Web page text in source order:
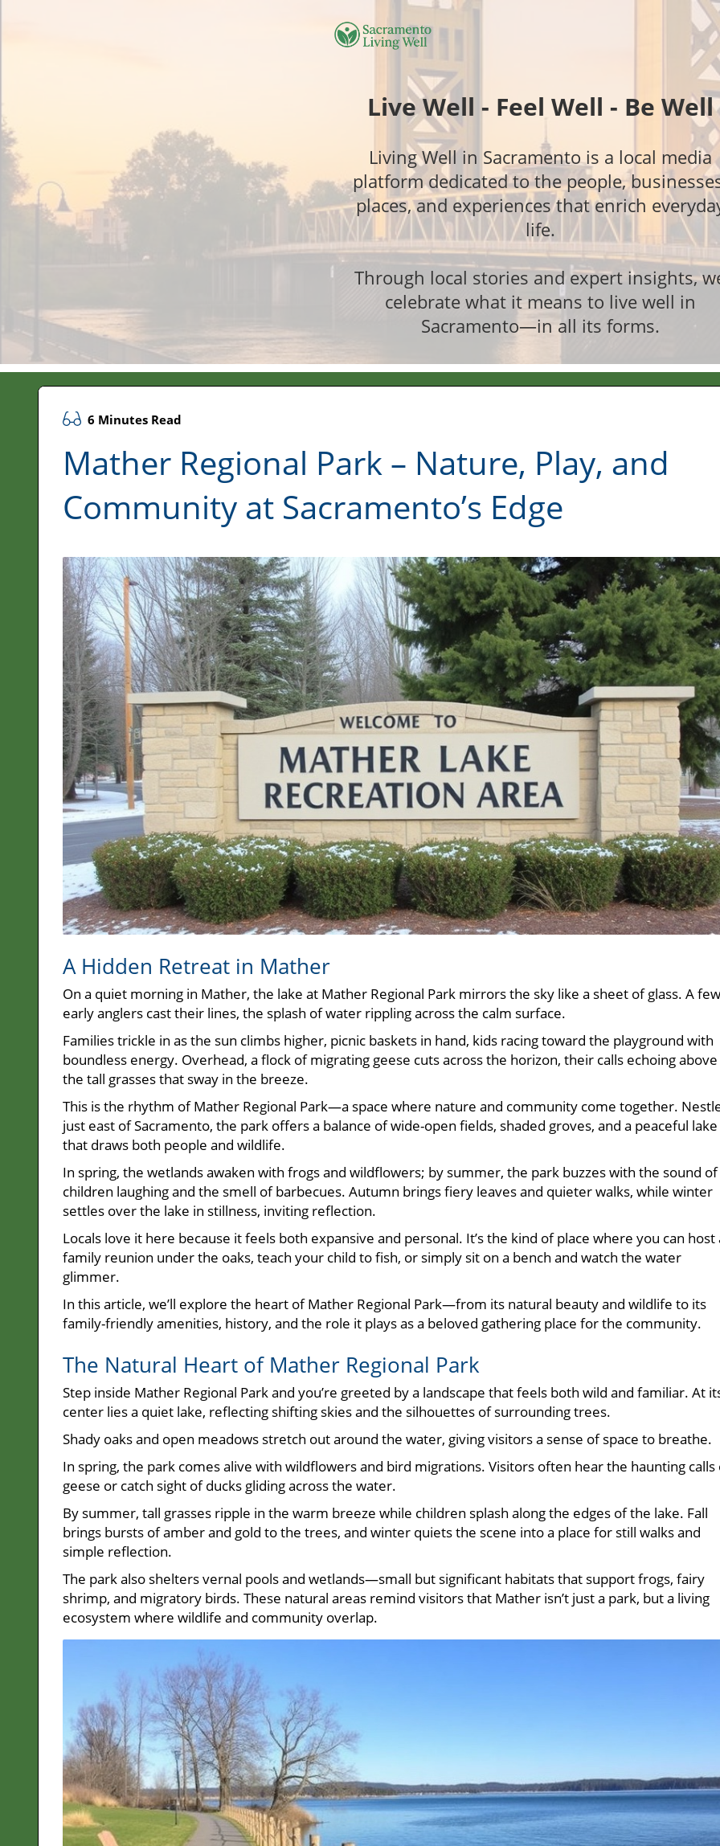
Live Well - Feel Well - Be Well
Living Well in Sacramento is a local media
platform dedicated to the people,
places, and experiences that enrich
life.
Through local stories and expert insights,
celebrate what it means to live well in
Sacramento—in all its forms.
6 Minutes Read
Mather Regional Park – Nature, Play, and
Community at Sacramento’s Edge
A Hidden Retreat in Mather
On a quiet morning in Mather, the lake at Mather Regional Park mirrors the sky like a sheet of glass. A few
early anglers cast their lines, the splash of water rippling across the calm surface.
Families trickle in as the sun climbs higher, picnic baskets in hand, kids racing toward the playground with
boundless energy. Overhead, a flock of migrating geese cuts across the horizon, their calls echoing above
the tall grasses that sway in the breeze.
This is the rhythm of Mather Regional Park—a space where nature and community come together.
just east of Sacramento, the park offers a balance of wide-open fields, shaded groves, and a peaceful lake
that draws both people and wildlife.
In spring, the wetlands awaken with frogs and wildflowers; by summer, the park buzzes with the sound of
children laughing and the smell of barbecues. Autumn brings fiery leaves and quieter walks, while winter
settles over the lake in stillness, inviting reflection.
Locals love it here because it feels both expansive and personal. It’s the kind of place where you can host
family reunion under the oaks, teach your child to fish, or simply sit on a bench and watch the water
glimmer.
In this article, we’ll explore the heart of Mather Regional Park—from its natural beauty and wildlife to its
family-friendly amenities, history, and the role it plays as a beloved gathering place for the community.
The Natural Heart of Mather Regional Park
Step inside Mather Regional Park and you’re greeted by a landscape that feels both wild and familiar. At
center lies a quiet lake, reflecting shifting skies and the silhouettes of surrounding trees.
Shady oaks and open meadows stretch out around the water, giving visitors a sense of space to breathe.
In spring, the park comes alive with wildflowers and bird migrations. Visitors often hear the haunting calls
geese or catch sight of ducks gliding across the water.
By summer, tall grasses ripple in the warm breeze while children splash along the edges of the lake. Fall
brings bursts of amber and gold to the trees, and winter quiets the scene into a place for still walks and
simple reflection.
The park also shelters vernal pools and wetlands—small but significant habitats that support frogs, fairy
shrimp, and migratory birds. These natural areas remind visitors that Mather isn’t just a park, but a living
ecosystem where wildlife and community overlap.